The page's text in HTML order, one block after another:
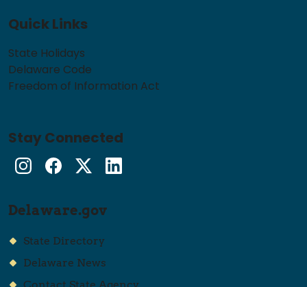
Quick Links
State Holidays
Delaware Code
Freedom of Information Act
Stay Connected
InstagramFacebook
Twitter
Delaware.gov
State Directory
Delaware News